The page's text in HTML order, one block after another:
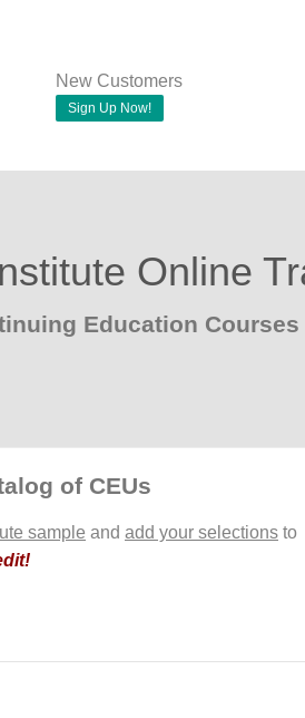
New Customers
Sign Up Now!
Online
Education Courses
of CEUs
sample and add your selections to